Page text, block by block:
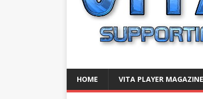
HOME VITA PLAYER